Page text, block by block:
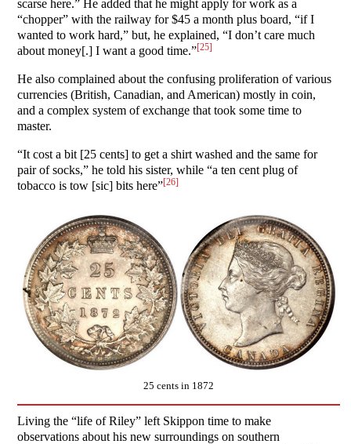
scarse here.” He added that he might apply for work as a
“chopper” with the railway for $45 a month plus board, “if I
wanted to work hard,” but, he explained, “I don’t care much
about money[.] I want a good time.”[25]
He also complained about the confusing proliferation of various
currencies (British, Canadian, and American) mostly in coin,
and a complex system of exchange that took some time to
master.
“It cost a bit [25 cents] to get a shirt washed and the same for
pair of socks,” he told his sister, while “a ten cent plug of
tobacco is tow [sic] bits here”[26]
25 cents in 1872
Living the “life of Riley” left Skippon time to make
observations about his new surroundings on southern